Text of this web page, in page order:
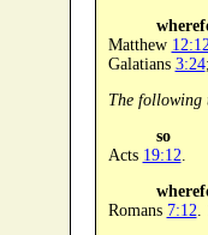
Matthew 12:12
Galatians 3:24;
The following
so
Acts 19:12
Romans 7:12